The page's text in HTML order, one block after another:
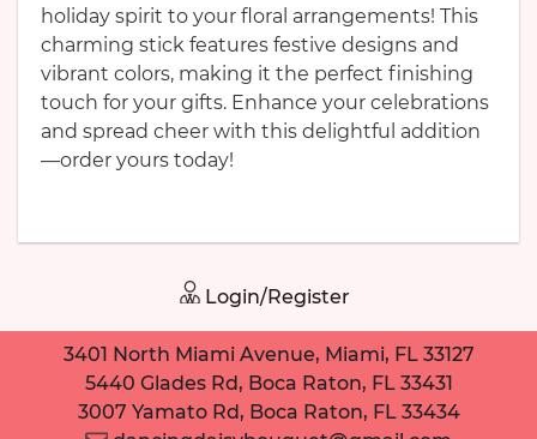
holiday spirit to your floral arrangements! This
charming stick features festive designs and
vibrant colors, making it the perfect finishing
touch for your gifts. Enhance your celebrations
and spread cheer with this delightful addition
—order yours today!
Login/Register
3401 North Miami Avenue, Miami, FL 33127
5440 Glades Rd, Boca Raton, FL 33431
3007 Yamato Rd, Boca Raton, FL 33434